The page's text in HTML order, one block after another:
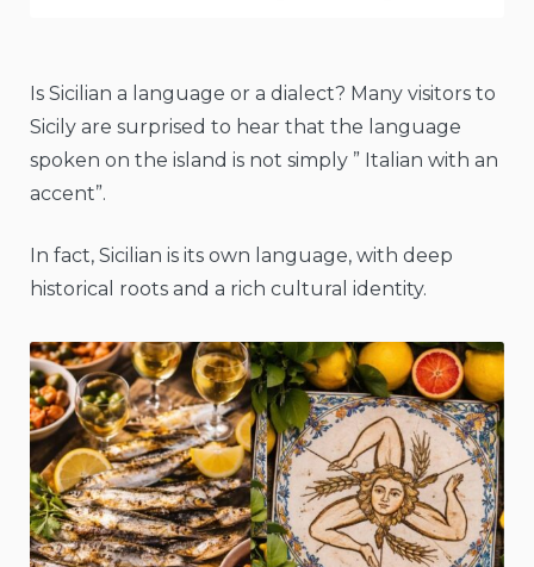
Is Sicilian a language or a dialect? Many visitors to
Sicily are surprised to hear that the language
spoken on the island is not simply ” Italian with an
accent”.
In fact, Sicilian is its own language, with deep
historical roots and a rich cultural identity.